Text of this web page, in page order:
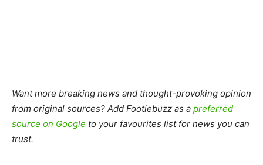
Want more breaking news and thought-provoking opinion
from original sources? Add Footiebuzz as a preferred
source on Google to your favourites list for news you can
trust.